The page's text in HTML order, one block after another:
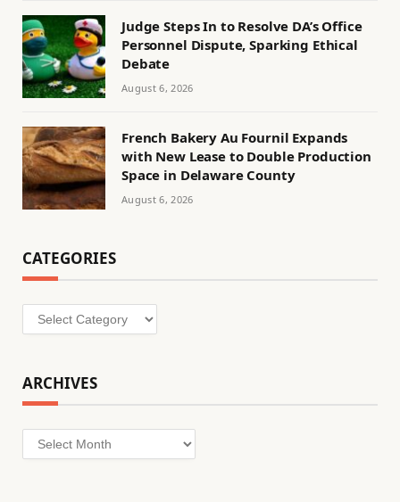
Judge Steps In to Resolve DA’s Office
Personnel Dispute, Sparking Ethical
Debate
August 6, 2026
French Bakery Au Fournil Expands
with New Lease to Double Production
Space in Delaware County
August 6, 2026
CATEGORIES
Categories
ARCHIVES
Archives